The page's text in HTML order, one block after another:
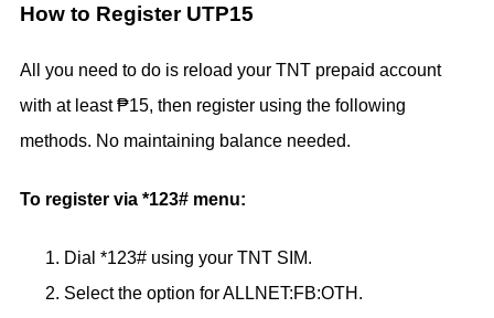
How to Register UTP15
All you need to do is reload your TNT prepaid account
with at least ₱15, then register using the following
methods. No maintaining balance needed.
To register via *123# menu:
Dial *123# using your TNT SIM.
Select the option for ALLNET:FB:OTH.